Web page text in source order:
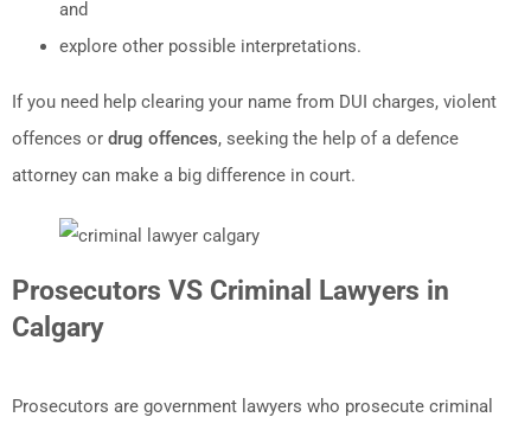
and
explore other possible interpretations.
If you need help clearing your name from DUI charges, violent
offences or drug offences, seeking the help of a defence
attorney can make a big difference in court.
Prosecutors VS Criminal Lawyers in
Calgary
Prosecutors are government lawyers who prosecute criminal